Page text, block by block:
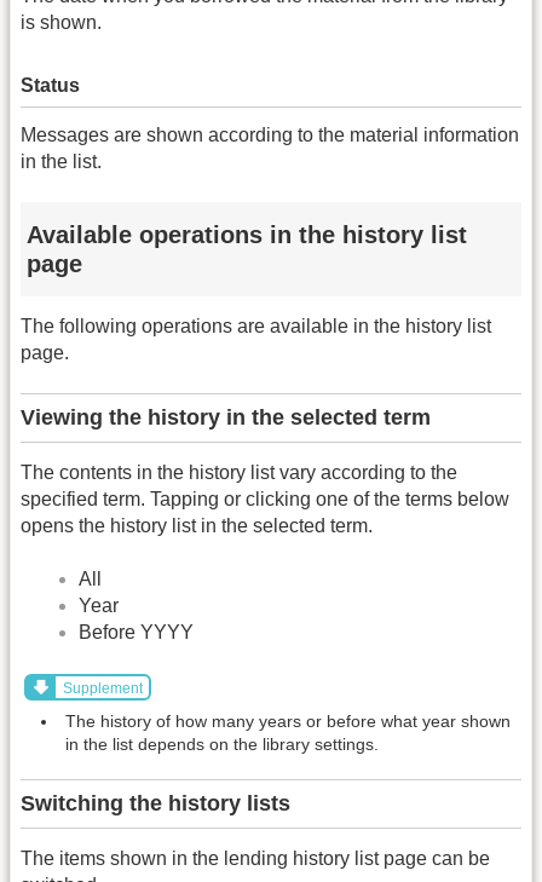
is shown.
Status
Messages are shown according to the material information
in the list.
Available operations in the history list
page
The following operations are available in the history list
page.
Viewing the history in the selected term
The contents in the history list vary according to the
specified term. Tapping or clicking one of the terms below
opens the history list in the selected term.
All
Year
Before YYYY
Supplement
The history of how many years or before what year shown
in the list depends on the library settings.
Switching the history lists
The items shown in the lending history list page can be